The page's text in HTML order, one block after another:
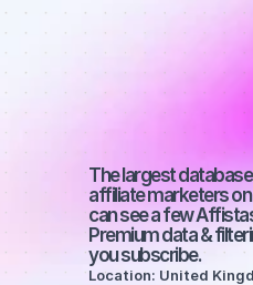
SEO
The largest
affiliate marketers
can see a few
Premium data &
you subscribe.
Location: United